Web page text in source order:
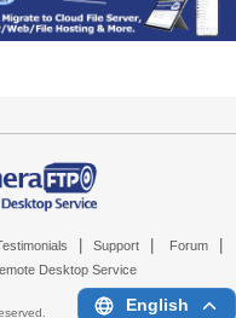
Support Forum
Desktop Service
English